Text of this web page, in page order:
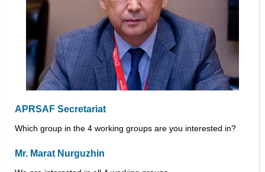
APRSAF Secretariat
Which group in the 4 working groups are you interested in?
Mr. Marat Nurguzhin